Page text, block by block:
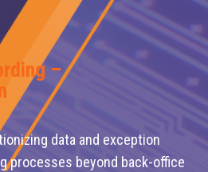
–
data and exception
processes beyond back-office